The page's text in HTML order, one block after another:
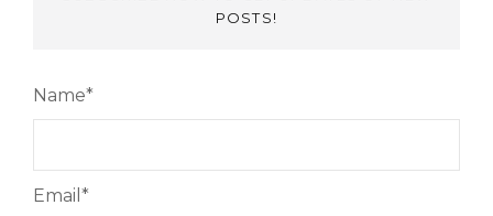
POSTS!
Name*
Email*